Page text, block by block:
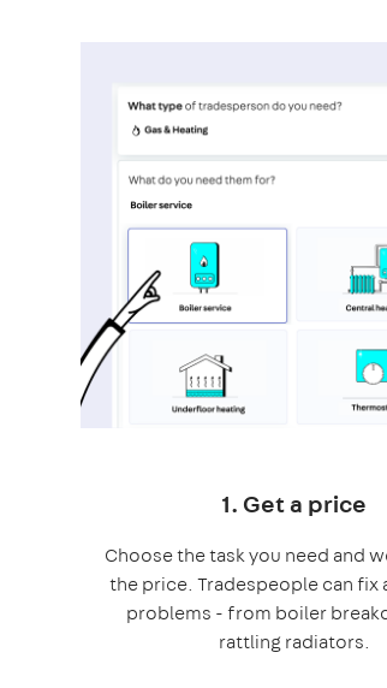
1. Get a price
Choose the task you need and
the price. Tradespeople can fix
problems - from boiler
rattling radiators.